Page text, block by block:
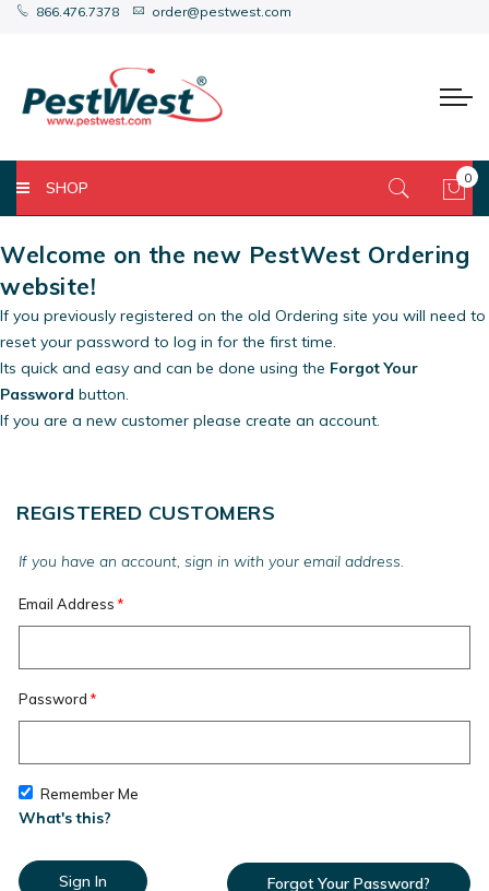
866.476.7378 order@pestwest.com
SHOP
My
0
Welcome on the new PestWest Ordering
website!
If you previously registered on the old Ordering site you will need to
reset your password to log in for the first time.
Its quick and easy and can be done using the Forgot Your
Password button.
If you are a new customer please create an account.
REGISTERED CUSTOMERS
If you have an account, sign in with your email address.
Email Address
Password
Remember Me
What's this?
Sign In Forgot Your Password?